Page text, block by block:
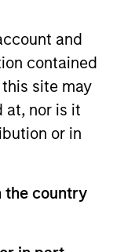
and
contained
site may
at, nor is it
or in
the country